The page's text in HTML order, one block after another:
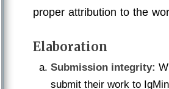
proper attribution to the
Elaboration
Submission integrity:
submit their work to